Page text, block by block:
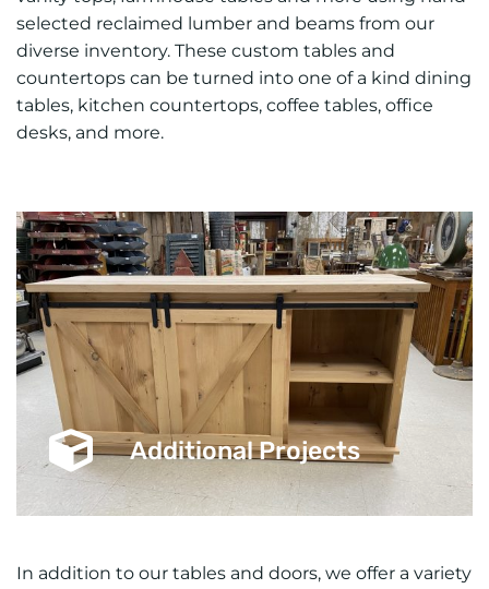
selected reclaimed lumber and beams from our
diverse inventory. These custom tables and
countertops can be turned into one of a kind dining
tables, kitchen countertops, coffee tables, office
desks, and more.
Additional Projects
In addition to our tables and doors, we offer a variety